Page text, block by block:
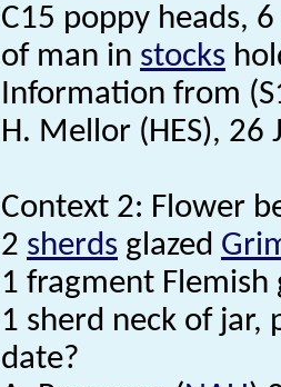
C15 poppy heads,
of man in stocks
Information from
H. Mellor (HES), 26
Context 2: Flower
2 sherds glazed
1 fragment Flemish
1 sherd neck of jar,
date?